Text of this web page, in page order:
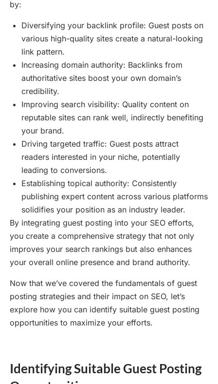
by:
Diversifying your backlink profile: Guest posts on
various high-quality sites create a natural-looking
link pattern.
Increasing domain authority: Backlinks from
authoritative sites boost your own domain’s
credibility.
Improving search visibility: Quality content on
reputable sites can rank well, indirectly benefiting
your brand.
Driving targeted traffic: Guest posts attract
readers interested in your niche, potentially
leading to conversions.
Establishing topical authority: Consistently
publishing expert content across various platforms
solidifies your position as an industry leader.
By integrating guest posting into your SEO efforts,
you create a comprehensive strategy that not only
improves your search rankings but also enhances
your overall online presence and brand authority.
Now that we’ve covered the fundamentals of guest
posting strategies and their impact on SEO, let’s
explore how you can identify suitable guest posting
opportunities to maximize your efforts.
Identifying Suitable Guest Posting